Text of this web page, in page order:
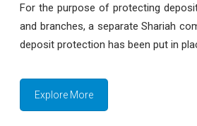
For the purpose of protecting
and branches, a separate Shariah
deposit protection has been put in
Explore More